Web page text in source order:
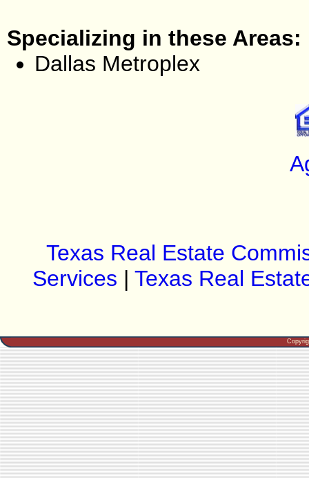
Specializing in these Areas:
Dallas Metroplex
Texas Real Estate
Services |Texas Real